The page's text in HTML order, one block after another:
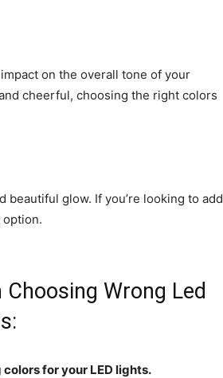
on the overall tone of your
cheerful, choosing the right colors
glow. If you’re looking to add
option.
Wrong Led
for your LED lights.